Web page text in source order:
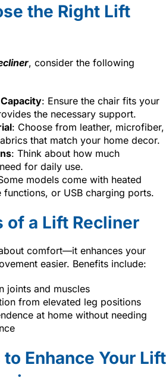
the Right Lift
, consider the following
: Ensure the chair fits your
the necessary support.
: Choose from leather, microfiber,
that match your home decor.
: Think about how much
for daily use.
models come with heated
functions, or USB charging ports.
of a Lift Recliner
comfort—it enhances your
easier. Benefits include:
joints and muscles
from elevated leg positions
at home without needing
Enhance Your Lift